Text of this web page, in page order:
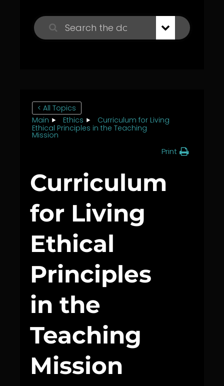
< All Topics
Main
Ethics
Curriculum for Living
Ethical Principles in the Teaching
Mission
Print
Curriculum
for Living
Ethical
Principles
in the
Teaching
Mission